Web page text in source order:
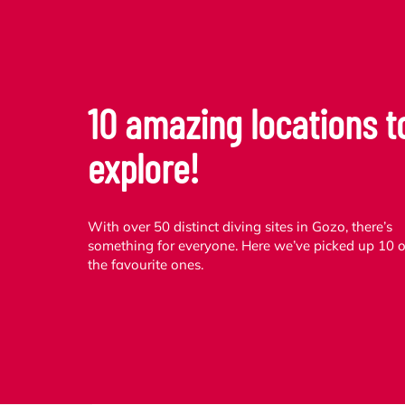
10 amazing locations
explore!
With over 50 distinct diving sites in Gozo, there’s
something for everyone. Here we’ve picked up 10
the favourite ones.